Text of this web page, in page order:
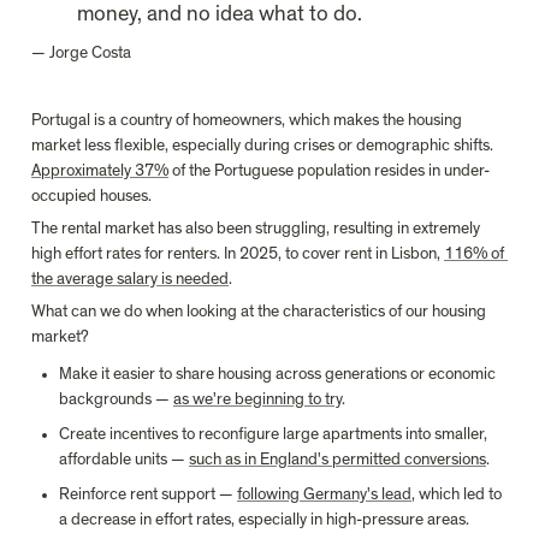
money, and no idea what to do.
— Jorge Costa
Portugal is a country of homeowners, which makes the housing
Approximately 37% of the Portuguese population resides in under-
occupied houses.
The rental market has also been struggling, resulting in extremely
high effort rates for renters. In 2025, to cover rent in Lisbon, 116% of
the average salary is needed.
What can we do when looking at the characteristics of our housing
market?
Make it easier to share housing across generations or economic
backgrounds — as we're beginning to try.
Create incentives to reconfigure large apartments into smaller,
affordable units — such as in England's permitted conversions.
Reinforce rent support — following Germany's lead, which led to
a decrease in effort rates, especially in high-pressure areas.